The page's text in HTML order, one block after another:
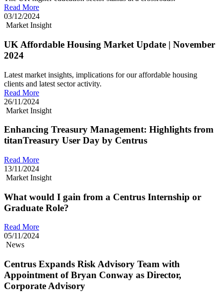
Read More
03/12/2024
Market Insight
UK Affordable Housing Market Update | November
2024
Latest market insights, implications for our affordable housing
clients and latest sector activity.
Read More
26/11/2024
Market Insight
Enhancing Treasury Management: Highlights from
titanTreasury User Day by Centrus
Read More
13/11/2024
Market Insight
What would I gain from a Centrus Internship or
Graduate Role?
Read More
05/11/2024
News
Centrus Expands Risk Advisory Team with
Appointment of Bryan Conway as Director,
Corporate Advisory